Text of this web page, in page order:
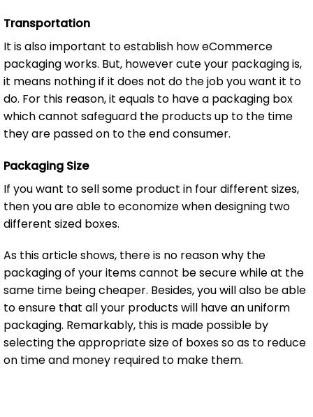
Transportation
It is also important to establish how eCommerce
packaging works. But, however cute your packaging is,
it means nothing if it does not do the job you want it to
do. For this reason, it equals to have a packaging box
which cannot safeguard the products up to the time
they are passed on to the end consumer.
Packaging Size
If you want to sell some product in four different sizes,
then you are able to economize when designing two
different sized boxes.
As this article shows, there is no reason why the
packaging of your items cannot be secure while at the
same time being cheaper. Besides, you will also be able
to ensure that all your products will have an uniform
packaging. Remarkably, this is made possible by
selecting the appropriate size of boxes so as to reduce
on time and money required to make them.